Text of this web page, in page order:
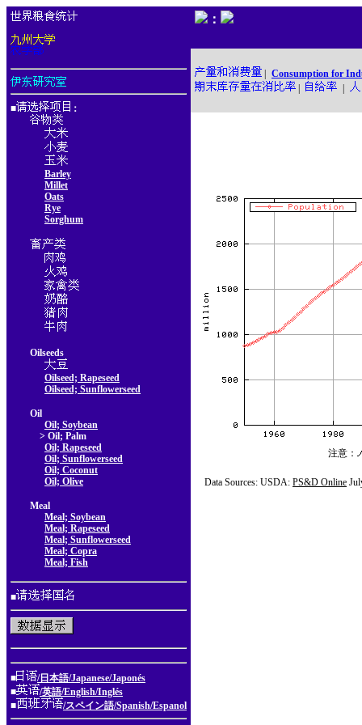
■ ：
Barley
Millet
Oats
Rye
Sorghum
Oilseeds
Oilseed; Rapeseed
Oilseed; Sunflowerseed
Oil
Oil; Soybean
> Oil; Palm
Oil; Rapeseed
Oil; Sunflowerseed
Oil; Coconut
Oil; Olive
Meal
Meal; Soybean
Meal; Rapeseed
Meal; Sunflowerseed
Meal; Copra
Meal; Fish
■
■
/日本語/Japanese/Japonés
■
/英語/English/Inglés
■
/スペイン語/Spanish/Espanol
：
Consumption for
注意：
Data Sources: USDA: PS&D Online